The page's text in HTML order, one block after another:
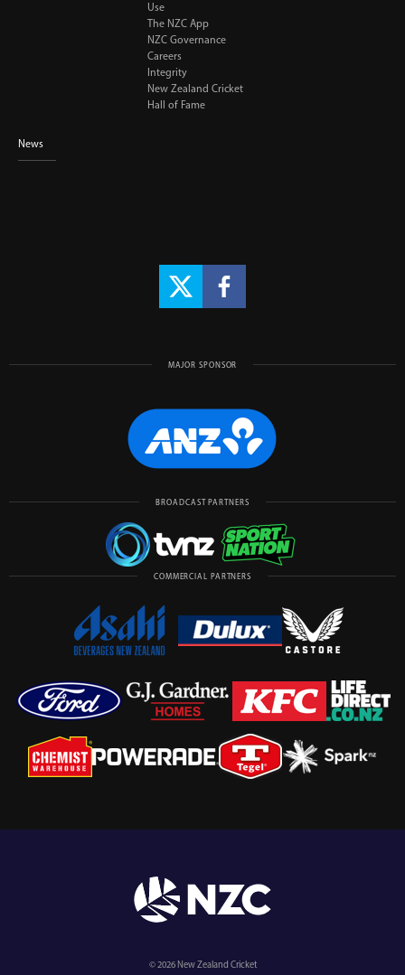
Use
The NZC App
NZC Governance
Careers
Integrity
New Zealand Cricket
Hall of Fame
News
MAJOR SPONSOR
BROADCAST PARTNERS
COMMERCIAL PARTNERS
© 2026 New Zealand Cricket